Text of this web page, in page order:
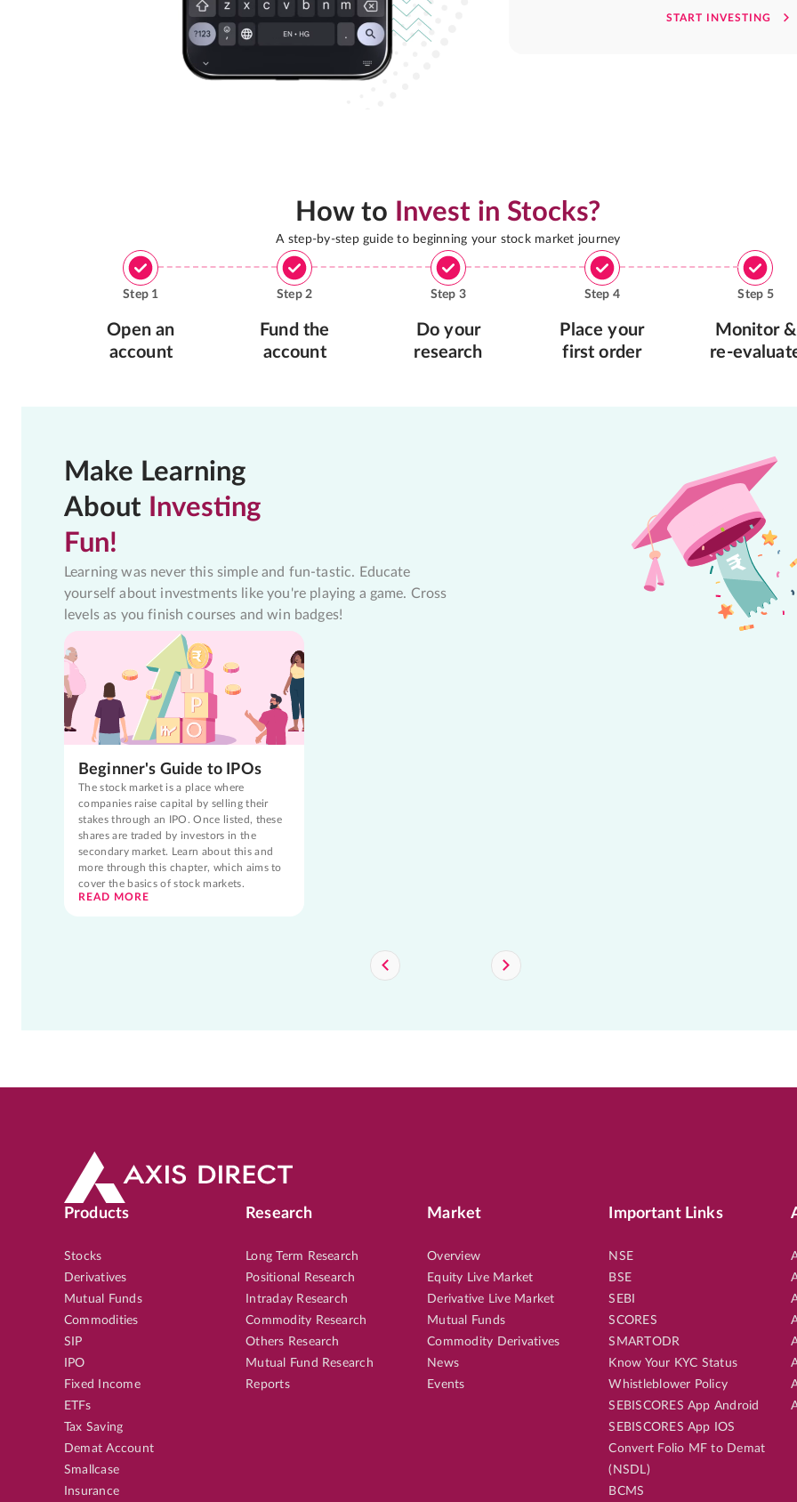
START INVESTING
How to Invest in Stocks?
A step-by-step guide to beginning your stock market journey
Step 1
Open an
account
Step2
Fund the
account
Step 3
Do your
research
Step 4
Place your
first order
Step 5
Monitor &
re-
Make Learning
About Investing
Fun!
Learning was never this simple and fun-tastic. Educate
yourself about investments like you're playing a game. Cross
levels as you finish courses and win badges!
Beginner's Guide to IPOs
The stock market is a place where
companies raise capital by selling their
stakes through an IPO. Once listed, these
shares are traded by investors in the
secondary market. Learn about this and
more through this chapter, which aims to
cover the basics of stock markets.
READ MORE
Products
Stocks
Derivatives
Mutual Funds
Commodities
SIP
IPO
Fixed Income
ETFs
Tax Saving
Demat Account
Smallcase
Insurance
Research
Long Term Research
Positional Research
Intraday Research
Commodity Research
Others Research
Mutual Fund Research
Reports
Market
Overview
Equity Live Market
Derivative Live Market
Mutual Funds
Commodity Derivatives
News
Events
Important Links
NSE
BSE
SEBI
SCORES
SMARTODR
Know Your KYC Status
Whistleblower Policy
SEBISCORES App Android
SEBISCORES App IOS
Convert Folio MF to Demat
(NSDL)
BCMS